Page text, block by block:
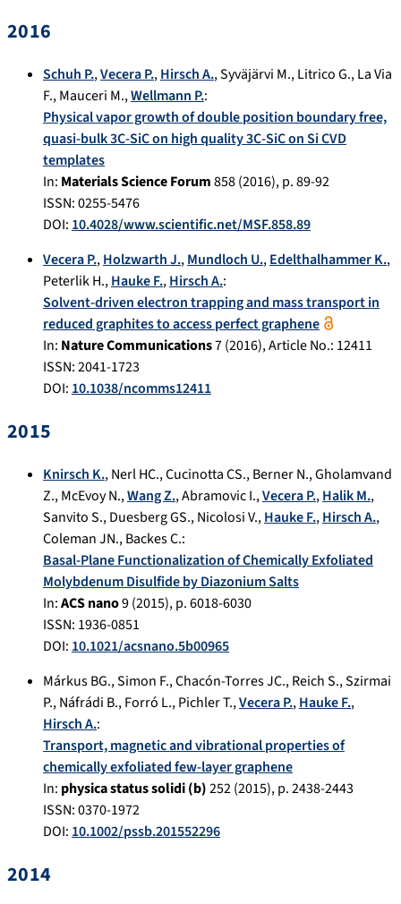
2016
Schuh P.,Vecera P.,Hirsch A.,Syväjärvi M.,Litrico G.,La Via
F.,Mauceri M.,Wellmann P.:
Physical vapor growth of double position boundary free,
quasi-bulk 3C-SiC on high quality 3C-SiC on Si CVD
templates
In: Materials Science Forum858(2016), p.89-92
ISSN: 0255-5476
DOI: 10.4028/www.scientific.net/MSF.858.89
Vecera P.,Holzwarth J.,Mundloch U.,Edelthalhammer K.,
Peterlik H.,Hauke F.,Hirsch A.:
Solvent-driven electron trapping and mass transport in
reduced graphites to access perfect graphene
In: Nature Communications7(2016), Article No.: 12411
ISSN: 2041-1723
DOI: 10.1038/ncomms12411
2015
Knirsch K.,Nerl HC.,Cucinotta CS.,Berner N.,Gholamvand
Z.,McEvoy N.,Wang Z.,Abramovic I.,Vecera P.,Halik M.,
Sanvito S.,Duesberg GS.,Nicolosi V.,Hauke F.,Hirsch A.,
Coleman JN.,Backes C.:
Basal-Plane Functionalization of Chemically Exfoliated
Molybdenum Disulfide by Diazonium Salts
In:ACS nano9(2015), p.6018-6030
ISSN: 1936-0851
DOI: 10.1021/acsnano.5b00965
Márkus BG.,Simon F.,Chacón-Torres JC.,Reich S.,Szirmai
P.,Náfrádi B.,Forró L.,Pichler T.,Vecera P.,Hauke F.,
Hirsch A.:
Transport, magnetic and vibrational properties of
chemically exfoliated few-layer graphene
In: physica status solidi (b)252(2015), p.2438-2443
ISSN: 0370-1972
DOI: 10.1002/pssb.201552296
2014